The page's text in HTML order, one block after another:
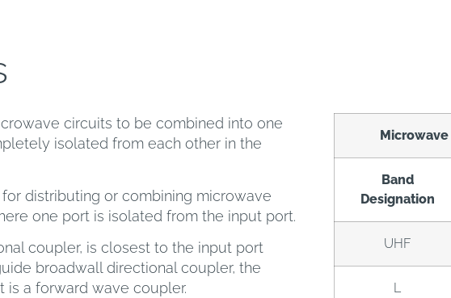
Band
Designation
UHF
L
circuits to be combined into one
isolated from each other in the
distributing or combining microwave
one port is isolated from the input port.
coupler, is closest to the input port
broadwall directional coupler, the
a forward wave coupler.